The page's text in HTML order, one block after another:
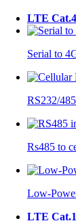
LTE
Serial to
RS232/
Rs485 to
Low-
LTE